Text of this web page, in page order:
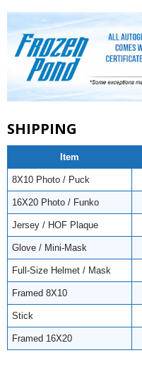
SHIPPING
Item
8X10 Photo / Puck
16X20 Photo / Funko
Jersey / HOF Plaque
Glove / Mini-Mask
Full-Size Helmet / Mask
Framed 8X10
Stick
Framed 16X20